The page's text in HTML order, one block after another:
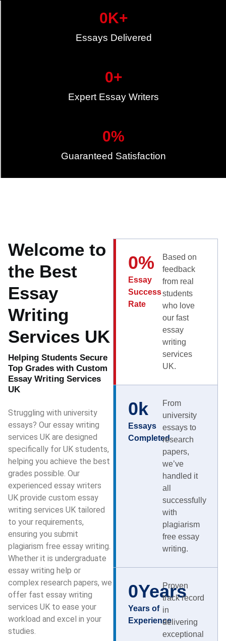
Essays Delivered
0K+
Expert Essay Writers
0+
Guaranteed Satisfaction
0%
Welcome to
the Best
Essay
Writing
Services UK
Helping Students Secure
Top Grades with Custom
Essay Writing Services
UK
Struggling with university
essays? Our essay writing
services UK are designed
specifically for UK students,
helping you achieve the best
grades possible. Our
experienced essay writers
UK provide custom essay
writing services UK tailored
to your requirements,
ensuring you submit
plagiarism free essay writing.
Whether it is undergraduate
essay writing help or
complex research papers, we
offer fast essay writing
services UK to ease your
workload and excel in your
studies.
Essay
Success
Rate
0%
Based on
feedback
from real
students
who love
our fast
essay
writing
services
UK.
Essays
Completed
0k
From
university
essays to
research
papers,
we’ve
handled it
all
successfully
with
plagiarism
free essay
writing.
Years of
Experience
0Years
Proven
track record
in
delivering
exceptional